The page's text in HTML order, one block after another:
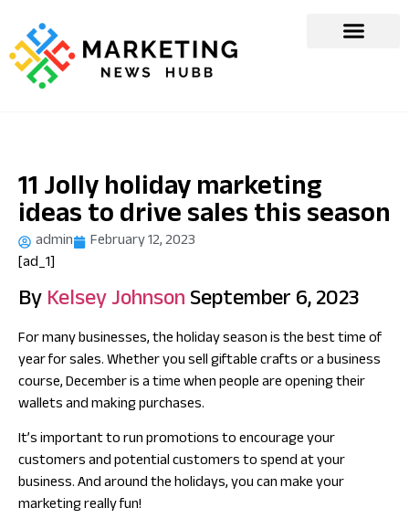
11 Jolly holiday marketing
ideas to drive sales this season
admin
February 12, 2023
[ad_1]
ByKelsey JohnsonSeptember 6, 2023
For many businesses, the holiday season is the best time of
year for sales. Whether you sell giftable crafts or a business
course, December is a time when people are opening their
wallets and making purchases.
It’s important to run promotions to encourage your
customers and potential customers to spend at your
business. And around the holidays, you can make your
marketing really fun!